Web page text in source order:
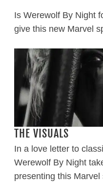
Is Werewolf By Night
give this new Marvel
THE VISUALS
In a love letter to
Werewolf By Night
presenting this